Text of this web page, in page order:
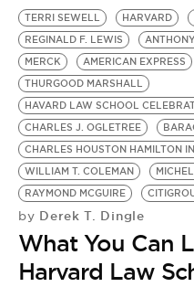
LIFESTYLE
EVENTS
VIDEOS
BE EXTRAS
TERRI SEWELL HARVARD
REGINALD F. LEWIS
MERCK
AMERICAN EXPRESS
THURGOOD MARSHALL
HAVARD LAW SCHOOL
CHARLES J. OGLETREE
CHARLES HOUSTON HAMILTON
WILLIAM T. COLEMAN
RAYMOND MCGUIRE
by Derek T. Dingle
What You Can
Harvard Law